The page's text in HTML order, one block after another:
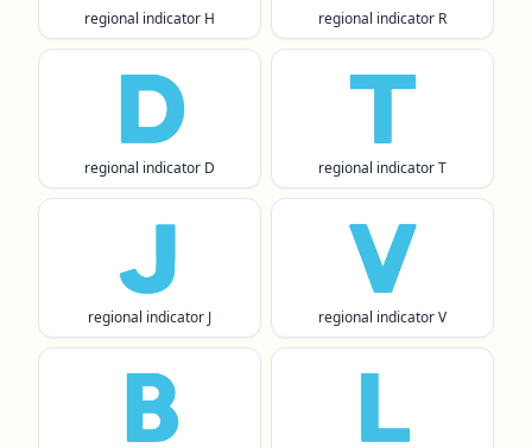
regional indicator H regional indicator R
🇩
regional indicator D
🇹
regional indicator T
🇯
regional indicator J
🇻
regional indicator V
🇧 🇱